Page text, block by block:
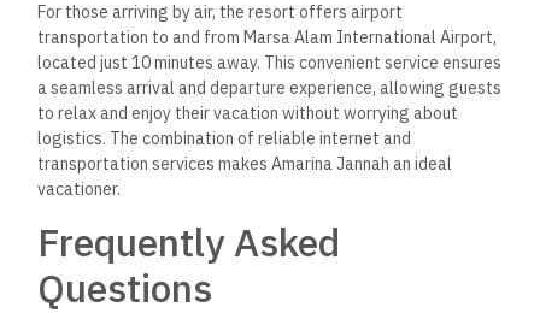
How do visitors rate their
experience at Amarina
Jannah Resort & Aqua Park?
Visitors rate their experiences positively, averaging 4 out of 5
on TripAdvisor. Reviews highlight the resort’s service quality,
What is the cost of staying at